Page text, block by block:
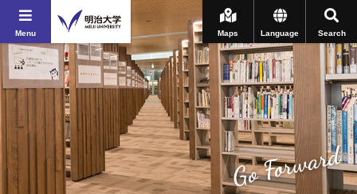
Menu Search
Language
Maps
Go Forward